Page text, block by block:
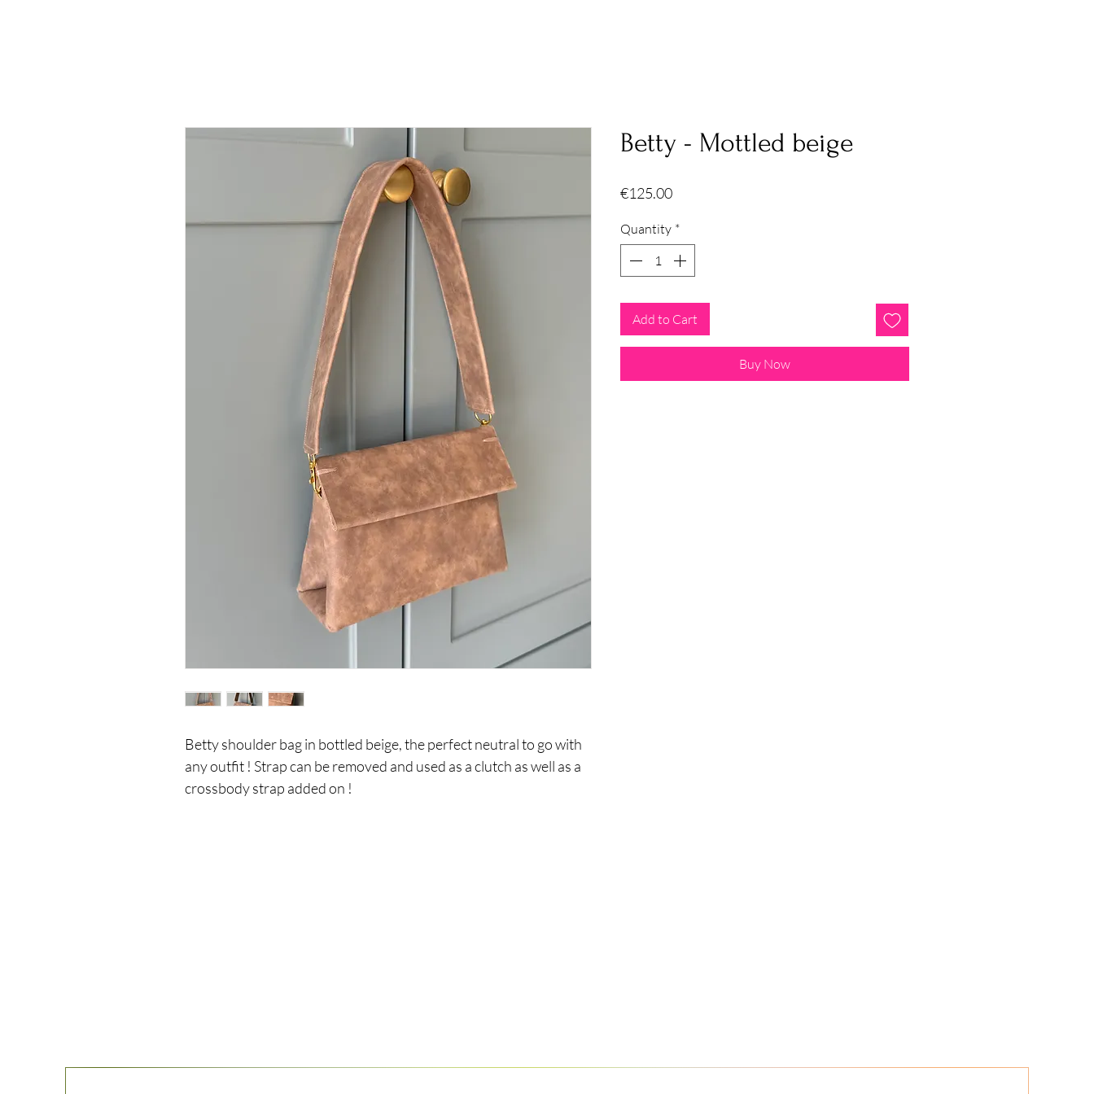
Betty shoulder bag in bottled beige, the perfect neutral to go with
any outfit ! Strap can be removed and used as a clutch as well as a
crossbody strap added on !
Betty - Mottled beige
€125.00Price
Quantity *
Add to Cart
Buy Now